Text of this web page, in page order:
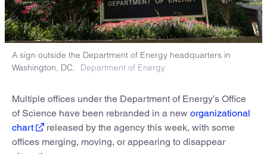
A sign outside the Department of Energy headquarters in
Washington, DC.
Department of Energy
Multiple offices under the Department of Energy’s Office
of Science have been rebranded in a new organizational
chart
released by the agency this week, with some
offices merging, moving, or appearing to disappear